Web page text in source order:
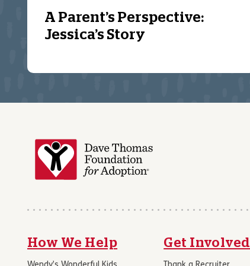
A Parent’s Perspective:
Jessica’s Story
How We Help Get Involved